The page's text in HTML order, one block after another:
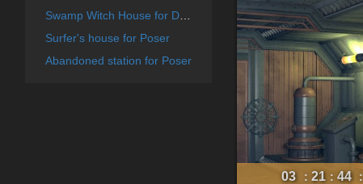
Swamp Witch House for Daz Studio
Surfer's house for Poser
Abandoned station for Poser
03 : 21 : 44 :